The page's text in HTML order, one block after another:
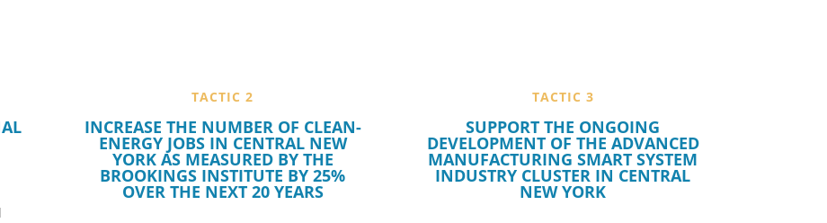
TACTIC 2
INCREASE THE NUMBER OF CLEAN-
ENERGY JOBS IN CENTRAL NEW
YORK AS MEASURED BY THE
BROOKINGS INSTITUTE BY 25%
OVER THE NEXT 20 YEARS
TACTIC 3
SUPPORT THE ONGOING
DEVELOPMENT OF THE ADVANCED
MANUFACTURING SMART SYSTEM
INDUSTRY CLUSTER IN CENTRAL
NEW YORK